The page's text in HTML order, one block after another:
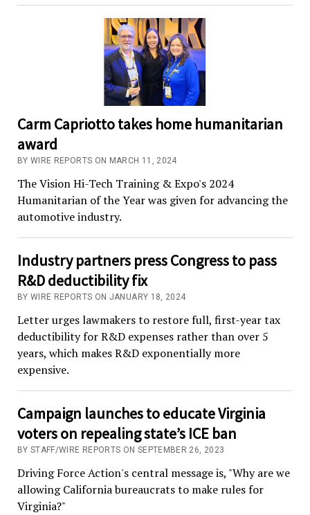
Carm Capriotto takes home humanitarian
award
BY WIRE REPORTS ON MARCH 11, 2024
The Vision Hi-Tech Training & Expo's 2024
Humanitarian of the Year was given for advancing the
automotive industry.
Industry partners press Congress to pass
R&D deductibility fix
BY WIRE REPORTS ON JANUARY 18, 2024
Letter urges lawmakers to restore full, first-year tax
deductibility for R&D expenses rather than over 5
years, which makes R&D exponentially more
expensive.
Campaign launches to educate Virginia
voters on repealing state’s ICE ban
BY STAFF/WIRE REPORTS ON SEPTEMBER 26, 2023
Driving Force Action's central message is, "Why are we
allowing California bureaucrats to make rules for
Virginia?"